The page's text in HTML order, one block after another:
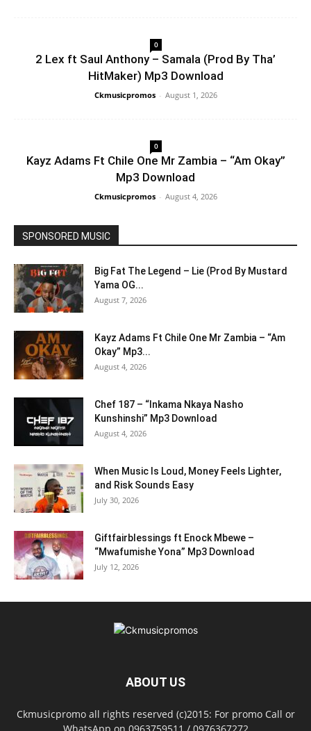
0
2 Lex ft Saul Anthony – Samala (Prod By Tha’
HitMaker) Mp3 Download
Ckmusicpromos - August 1, 2026
0
Kayz Adams Ft Chile One Mr Zambia – “Am Okay”
Mp3 Download
Ckmusicpromos - August 4, 2026
SPONSORED MUSIC
Big Fat The Legend – Lie (Prod By Mustard
Yama OG...
August 7, 2026
Kayz Adams Ft Chile One Mr Zambia – “Am
Okay” Mp3...
August 4, 2026
Chef 187 – “Inkama Nkaya Nasho
Kunshinshi” Mp3 Download
August 4, 2026
When Music Is Loud, Money Feels Lighter,
and Risk Sounds Easy
July 30, 2026
Giftfairblessings ft Enock Mbewe –
“Mwafumishe Yona” Mp3 Download
July 12, 2026
ABOUT US
Ckmusicpromo all rights reserved (c)2015: For promo Call or